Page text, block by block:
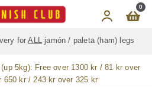
0
jamón / paleta (ham) legs
5kg): Free over 1300 kr / 81 kr over
650 kr / 243 kr over 325 kr